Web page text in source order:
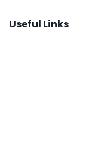
Useful Links